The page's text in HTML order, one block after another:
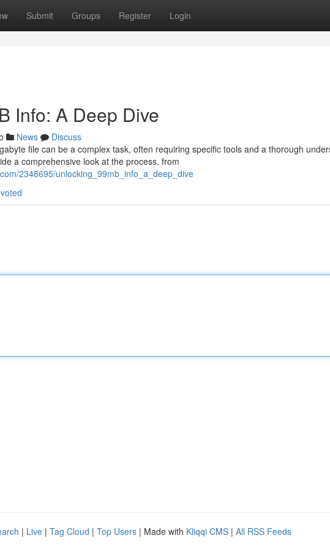
Submit Groups Register Login
Info: A Deep Dive
News
Discuss
file can be a complex task, often requiring specific tools and a thorough
a comprehensive look at the process, from
2348695/unlocking_99mb_info_a_deep_dive
| Live | Tag Cloud | Top Users | Made with Kliqqi CMS | All RSS Feeds